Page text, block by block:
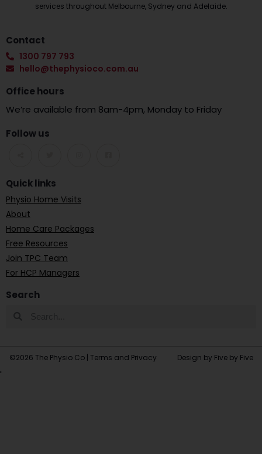
services throughout Melbourne, Sydney and Adelaide.
Contact
1300 797 793
hello@thephysioco.com.au
Office hours
We’re available from 8am-4pm, Monday to Friday
Follow us
Quick links
Physio Home Visits
About
Home Care Packages
Free Resources
Join TPC Team
For HCP Managers
Search
©2026 The Physio Co | Terms and Privacy Design by Five by Five
'